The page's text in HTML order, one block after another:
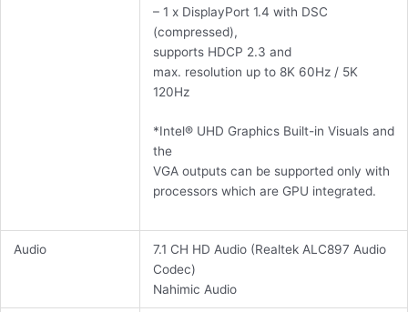
– 1 x DisplayPort 1.4 with DSC
(compressed),
supports HDCP 2.3 and
max. resolution up to 8K 60Hz / 5K
120Hz
*Intel® UHD Graphics Built-in Visuals and
the
VGA outputs can be supported only with
processors which are GPU integrated.
Audio
7.1 CH HD Audio (Realtek ALC897 Audio
Codec)
Nahimic Audio